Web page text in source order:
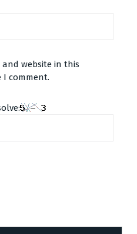
and website in this
I comment.